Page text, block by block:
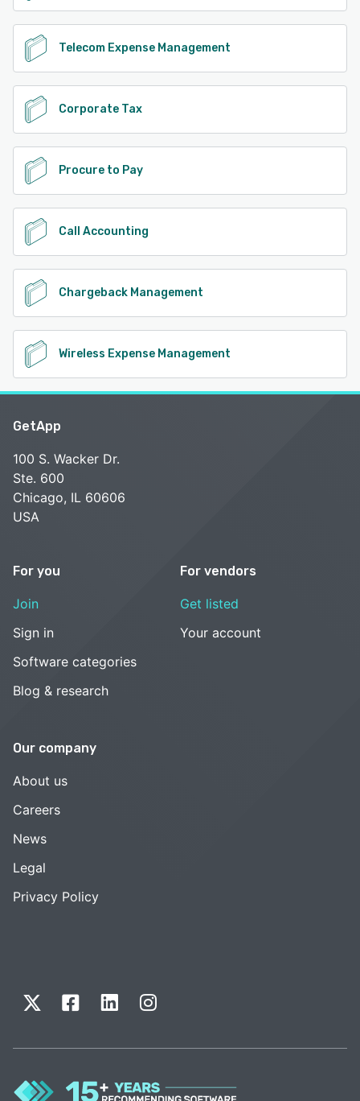
Telecom Expense Management
Corporate Tax
Procure to Pay
Call Accounting
Chargeback Management
Wireless Expense Management
GetApp
100 S. Wacker Dr.
Ste. 600
Chicago, IL 60606
USA
For you
Join
Sign in
Software categories
Blog & research
For vendors
Get listed
Your account
Our company
About us
Careers
News
Legal
Privacy Policy